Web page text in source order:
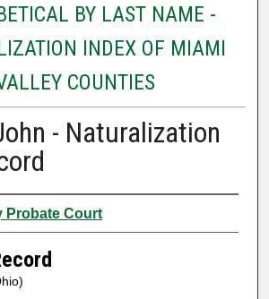
BY LAST NAME -
INDEX OF MIAMI
COUNTIES
- Naturalization
Probate Court